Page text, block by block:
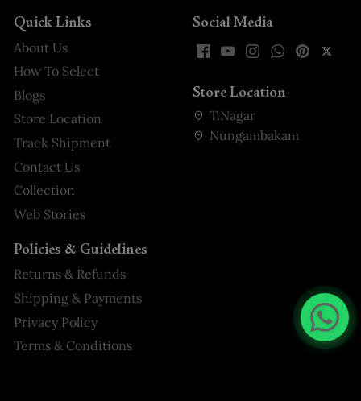
Quick Links
About Us
How To Select
Blogs
Store Location
Track Shipment
Contact Us
Collection
Web Stories
Policies & Guidelines
Returns & Refunds
Shipping & Payments
Privacy Policy
Terms & Conditions
Social Media
Store Location
T.Nagar
Nungambakam